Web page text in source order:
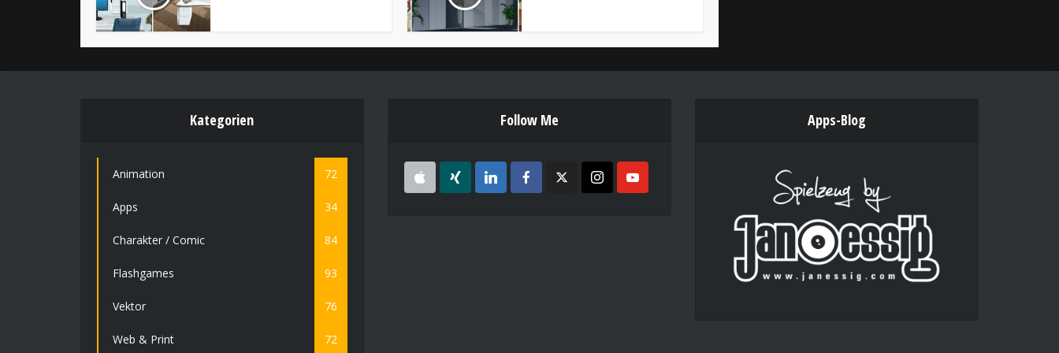
Kategorien
Animation 72
Apps 34
Charakter / Comic 84
Flashgames 93
Vektor 76
Web & Print 72
Follow Me Apps-Blog